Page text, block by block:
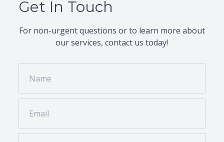
Please bring your current glasses or contacts,
insurance information. If it’s your first visit, we
recommend arriving a few minutes early to
Get In Touch
For non-urgent questions or to learn more about
our services, contact us today!